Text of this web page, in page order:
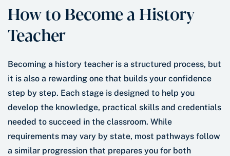
How to Become a History
Teacher
Becoming a history teacher is a structured process, but
it is also a rewarding one that builds your confidence
step by step. Each stage is designed to help you
develop the knowledge, practical skills and credentials
needed to succeed in the classroom. While
requirements may vary by state, most pathways follow
a similar progression that prepares you for both